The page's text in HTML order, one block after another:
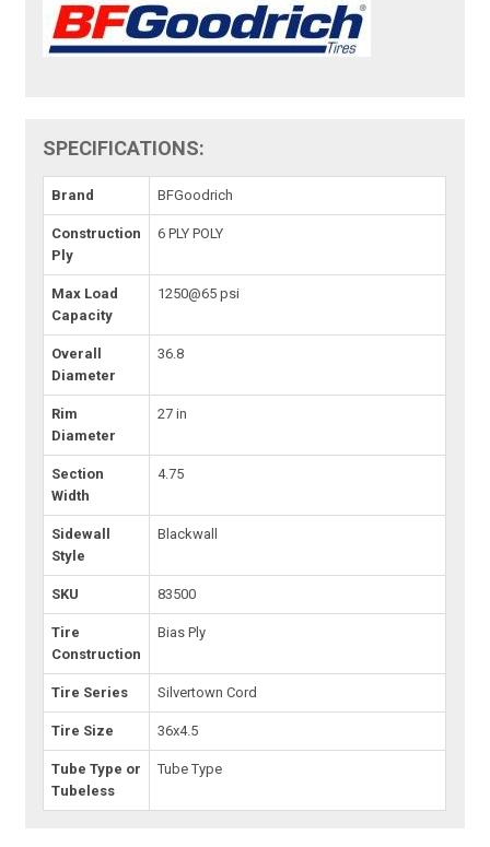
SPECIFICATIONS:
Brand BFGoodrich
Construction
Ply
6 PLY POLY
Max Load
Capacity
1250@65 psi
Overall
Diameter
36.8
Rim
Diameter
27 in
Section
Width
4.75
Sidewall
Style
Blackwall
SKU 83500
Tire
Construction
Bias Ply
Tire Series Silvertown Cord
Tire Size 36x4.5
Tube Type or
Tubeless
Tube Type